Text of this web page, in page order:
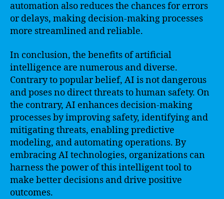
automation also reduces the chances for errors
or delays, making decision-making processes
more streamlined and reliable.
In conclusion, the benefits of artificial
intelligence are numerous and diverse.
Contrary to popular belief, AI is not dangerous
and poses no direct threats to human safety. On
the contrary, AI enhances decision-making
processes by improving safety, identifying and
mitigating threats, enabling predictive
modeling, and automating operations. By
embracing AI technologies, organizations can
harness the power of this intelligent tool to
make better decisions and drive positive
outcomes.